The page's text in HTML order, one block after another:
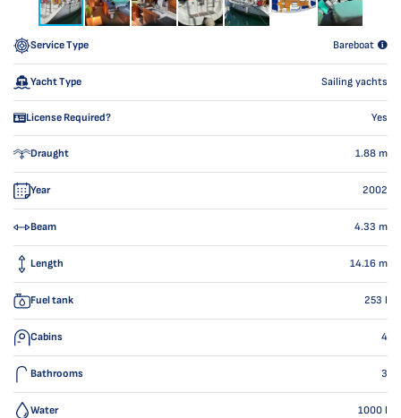
Service Type Bareboat
Yacht Type Sailing yachts
License Required? Yes
Draught 1.88 m
Year 2002
Beam 4.33 m
Length 14.16 m
Fuel tank 253 l
Cabins 4
Bathrooms 3
Water 1000 l